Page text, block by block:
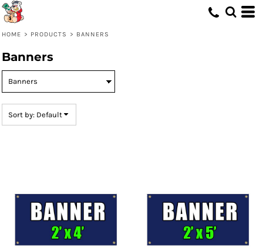
HOME > PRODUCTS > BANNERS
Banners
Sort by: Default
Default